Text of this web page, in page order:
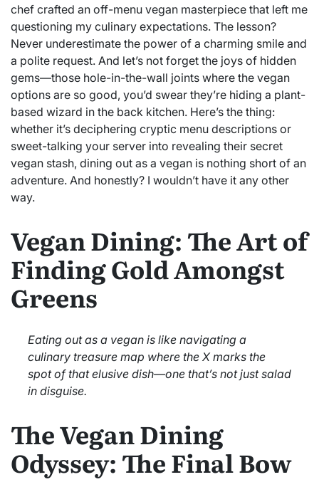
chef crafted an off-menu vegan masterpiece that left me
questioning my culinary expectations. The lesson?
Never underestimate the power of a charming smile and
a polite request. And let’s not forget the joys of hidden
gems—those hole-in-the-wall joints where the vegan
options are so good, you’d swear they’re hiding a plant-
based wizard in the back kitchen. Here’s the thing:
whether it’s deciphering cryptic menu descriptions or
sweet-talking your server into revealing their secret
vegan stash, dining out as a vegan is nothing short of an
adventure. And honestly? I wouldn’t have it any other
way.
Vegan Dining: The Art of
Finding Gold Amongst
Greens
Eating out as a vegan is like navigating a
culinary treasure map where the X marks the
spot of that elusive dish—one that’s not just salad
in disguise.
The Vegan Dining
Odyssey: The Final Bow